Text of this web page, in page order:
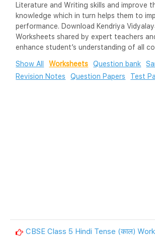
Literature and Writing skills and improve
knowledge which in turn helps them to
performance. Download Kendriya
Worksheets shared by expert teachers
enhance student’s understanding of all
Show All
Worksheets Question bank
Revision Notes
Question Papers Test
CBSE Class 5 Hindi Tense (काल)